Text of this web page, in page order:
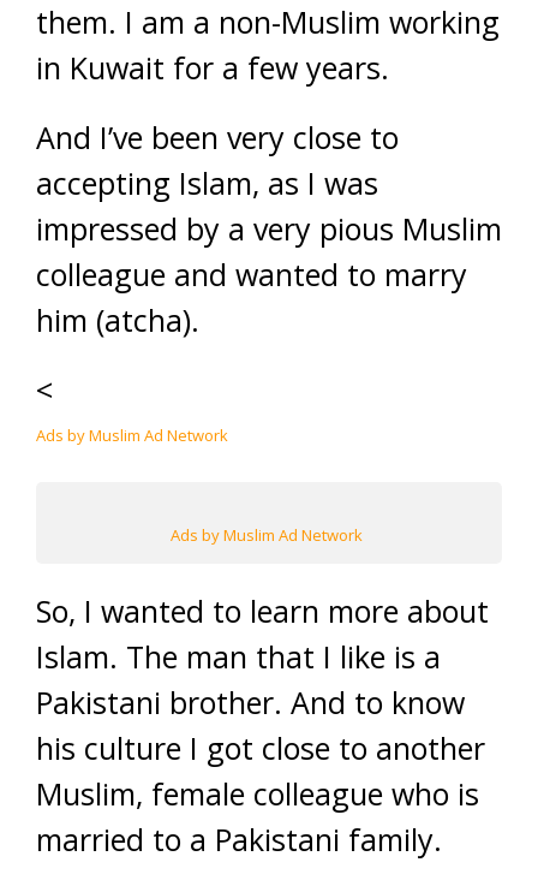
them. I am a non-Muslim working
in Kuwait for a few years.
And I’ve been very close to
accepting Islam, as I was
impressed by a very pious Muslim
colleague and wanted to marry
him (atcha).
<
Ads by Muslim Ad Network
Ads by Muslim Ad Network
So, I wanted to learn more about
Islam. The man that I like is a
Pakistani brother. And to know
his culture I got close to another
Muslim, female colleague who is
married to a Pakistani family.